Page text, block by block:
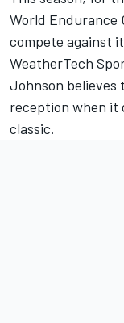
World Endurance
compete against
WeatherTech
Johnson believes
reception when it
classic.